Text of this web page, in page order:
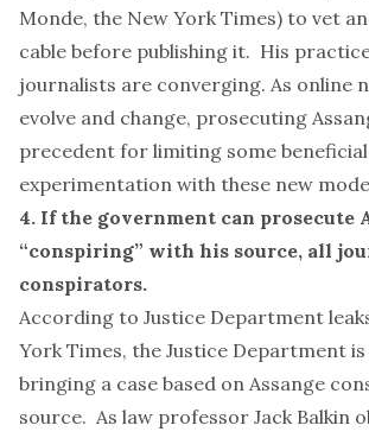
Monde, the New York Times) to vet
cable before publishing it. His
journalists are converging. As online
evolve and change, prosecuting
precedent for limiting some beneficial
experimentation with these new
4. If the government can prosecute
“conspiring” with his source, all
conspirators.
According to Justice Department
York Times, the Justice Department
bringing a case based on Assange
source. As law professor Jack Balkin